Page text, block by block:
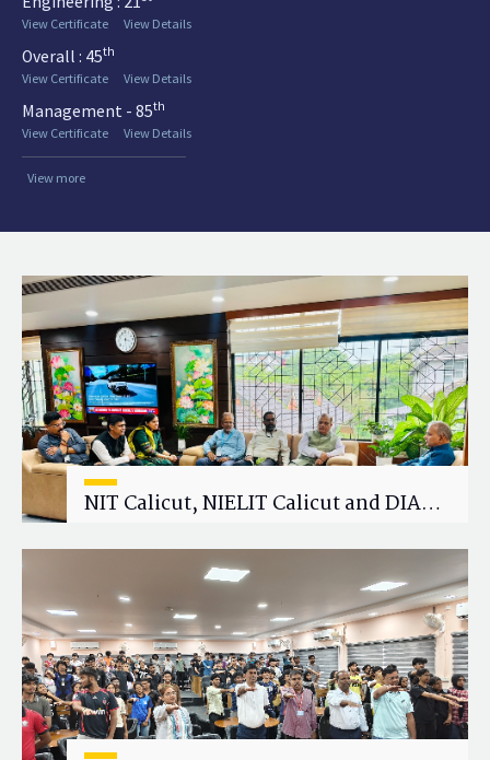
View Certificate
View Details
Overall : 45th
View Certificate
View Details
Management - 85th
View Certificate
View Details
View more
NIT Calicut, NIELIT Calicut and DIAT
Research Collaboration